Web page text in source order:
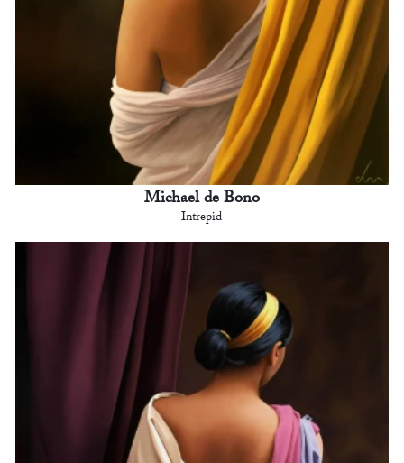
Michael de Bono
Intrepid